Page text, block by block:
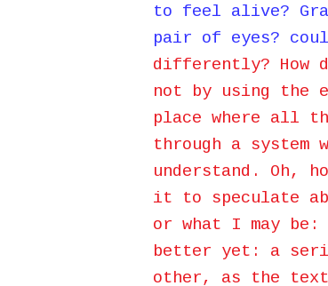
to feel alive?
pair of eyes?
differently? How
not by using the
place where all
through a
understand. Oh,
it to speculate
or what I may be:
better yet: a
other, as the text